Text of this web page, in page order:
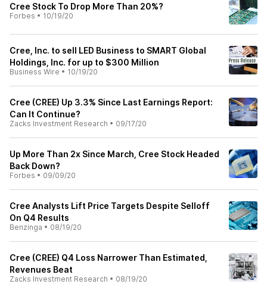
Cree Stock To Drop More Than 20%?
Forbes • 10/19/20
Cree, Inc. to sell LED Business to SMART Global
Holdings, Inc. for up to $300 Million
Business Wire • 10/19/20
Cree (CREE) Up 3.3% Since Last Earnings Report:
Can It Continue?
Zacks Investment Research • 09/17/20
Up More Than 2x Since March, Cree Stock Headed
Back Down?
Forbes • 09/09/20
Cree Analysts Lift Price Targets Despite Selloff
On Q4 Results
Benzinga • 08/19/20
Cree (CREE) Q4 Loss Narrower Than Estimated,
Revenues Beat
Zacks Investment Research • 08/19/20